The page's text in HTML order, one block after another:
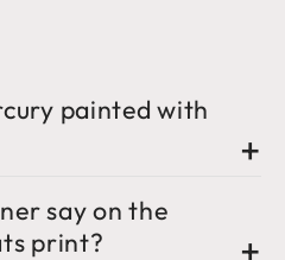
painted with
say on the
print?